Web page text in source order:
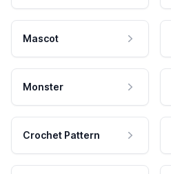
Mascot
Monster
Crochet Pattern